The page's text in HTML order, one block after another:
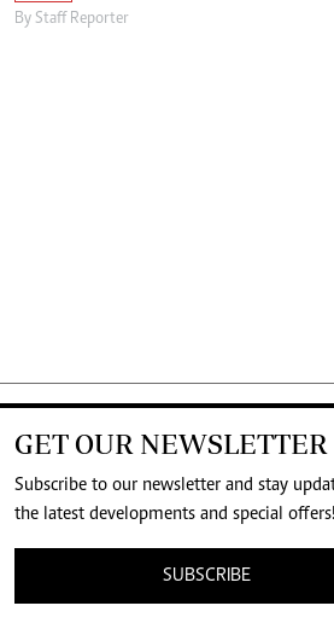
By Staff Reporter
GET OUR NEWSLETTER
Subscribe to our newsletter and stay
the latest developments and special offers!
SUBSCRIBE